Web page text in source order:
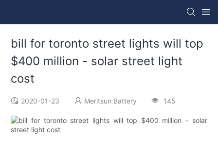
bill for toronto street lights will top
$400 million - solar street light
cost
2020-01-23 Meritsun Battery 145